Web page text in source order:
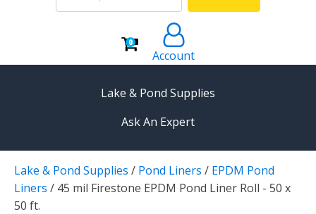
0
Account
Lake & Pond Supplies
AERATION
Koi Pond Aerators
Small Pond Aerators
Ask An Expert
Lake & Pond Supplies / Pond Liners / EPDM Pond
Liners / 45 mil Firestone EPDM Pond Liner Roll - 50 x
50 ft.